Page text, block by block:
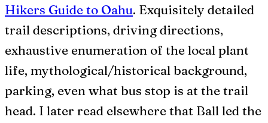
Hikers Guide to Oahu. Exquisitely detailed
trail descriptions, driving directions,
exhaustive enumeration of the local plant
life, mythological/historical background,
parking, even what bus stop is at the trail
head. I later read elsewhere that Ball led the